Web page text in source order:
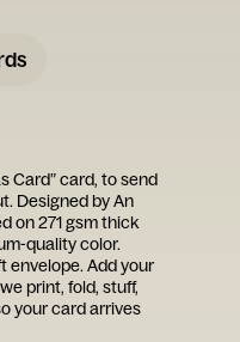
Card” card, to send
Designed byAn
on 271 gsm thick
quality color.
envelope. Add your
print, fold, stuff,
your card arrives